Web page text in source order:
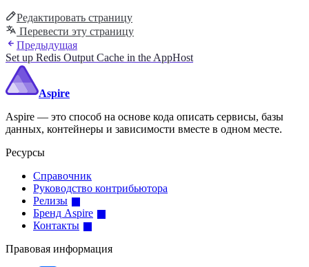
Редактировать страницу
Перевести эту страницу
Предыдущая
Set up Redis Output Cache in the AppHost
Aspire
Aspire — это способ на основе кода описать сервисы, базы
данных, контейнеры и зависимости вместе в одном месте.
Ресурсы
Справочник
Руководство контрибьютора
Релизы
Бренд Aspire
Контакты
Правовая информация